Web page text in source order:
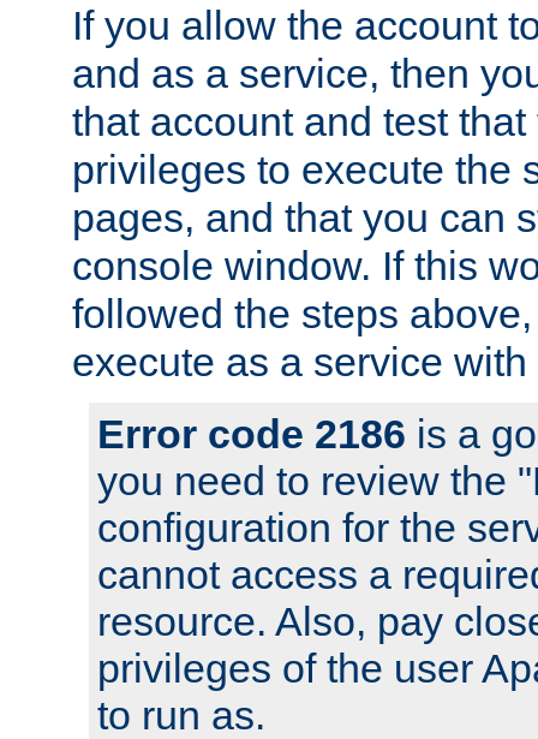
If you allow the account
and as a service, then
that account and test
privileges to execute the
pages, and that you can
console window. If this
followed the steps
execute as a service
Error code 2186 is a
you need to review the
configuration for the
cannot access a
resource. Also, pay
privileges of the user
to run as.